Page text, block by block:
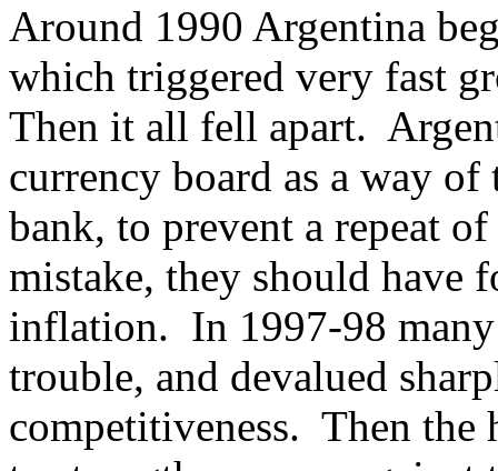
Around 1990 Argentina
which triggered very fast
Then it all fell apart.
currency board as a way
bank, to prevent a repeat
mistake, they should have
inflation. In 1997-98
trouble, and devalued
competitiveness. Then the